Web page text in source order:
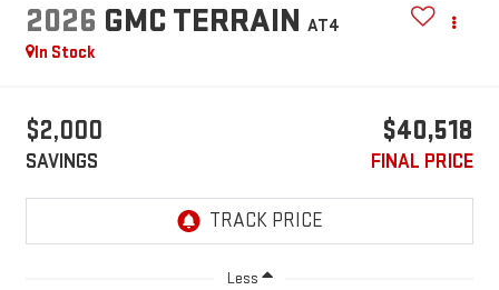
2026 GMC TERRAIN AT4
In Stock
$2,000
SAVINGS
$40,518
FINAL PRICE
Less